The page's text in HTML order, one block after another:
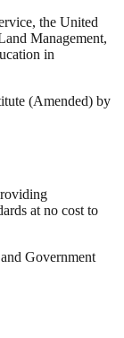
the United
Management,
in
(Amended) by
at no cost to
Government